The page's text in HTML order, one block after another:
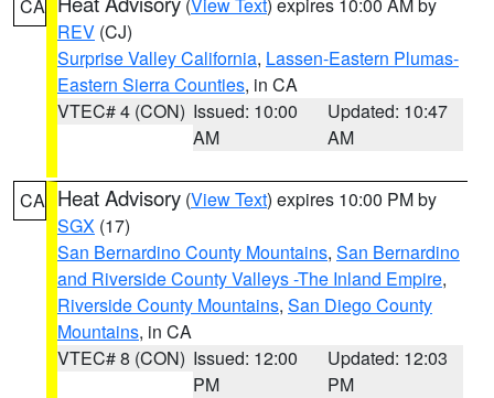
CA
REV (CJ)
Surprise Valley California, Lassen-Eastern Plumas-
Eastern Sierra Counties, in CA
VTEC# 4 (CON) Issued: 10:00
AM
Updated: 10:47
AM
CA Heat Advisory (View Text) expires 10:00 PM by
SGX (17)
San Bernardino County Mountains, San Bernardino
and Riverside County Valleys -The Inland Empire,
Riverside County Mountains, San Diego County
Mountains, in CA
VTEC# 8 (CON) Issued: 12:00
PM
Updated: 12:03
PM